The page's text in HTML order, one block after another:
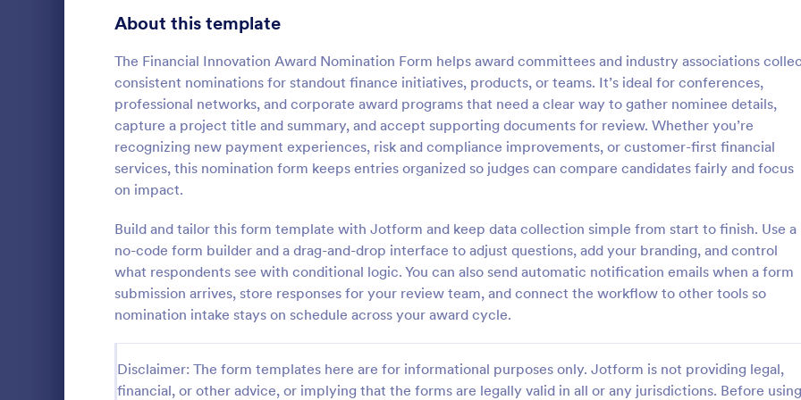
About this template
The Financial Innovation Award Nomination Form helps award committees and industry associations
consistent nominations for standout finance initiatives, products, or teams. It’s ideal for conferences,
professional networks, and corporate award programs that need a clear way to gather nominee details,
capture a project title and summary, and accept supporting documents for review. Whether you’re
recognizing new payment experiences, risk and compliance improvements, or customer-first financial
services, this nomination form keeps entries organized so judges can compare candidates fairly and focus
on impact.
Build and tailor this form template with Jotform and keep data collection simple from start to finish. Use a
no-code form builder and a drag-and-drop interface to adjust questions, add your branding, and control
what respondents see with conditional logic. You can also send automatic notification emails when a form
submission arrives, store responses for your review team, and connect the workflow to other tools so
nomination intake stays on schedule across your award cycle.
Disclaimer: The form templates here are for informational purposes only. Jotform is not providing legal,
financial, or other advice, or implying that the forms are legally valid in all or any jurisdictions. Before using
Officer Nomination Form
individuals for officer positions within an
organization, developed by Jotform for
easy data collection and management.
Go to Category:
Registration Forms
Use Template
:
Leaders Nomination Form
used by government officials to
individuals to positions of
expertise.
Go to Category:
Business Forms
Signup Forms 814
402
Abstract Forms
Approval Forms 918
Assessment Forms 4,031
1,861
Authorization Forms 910
Award Forms 219
Calculation Forms 258